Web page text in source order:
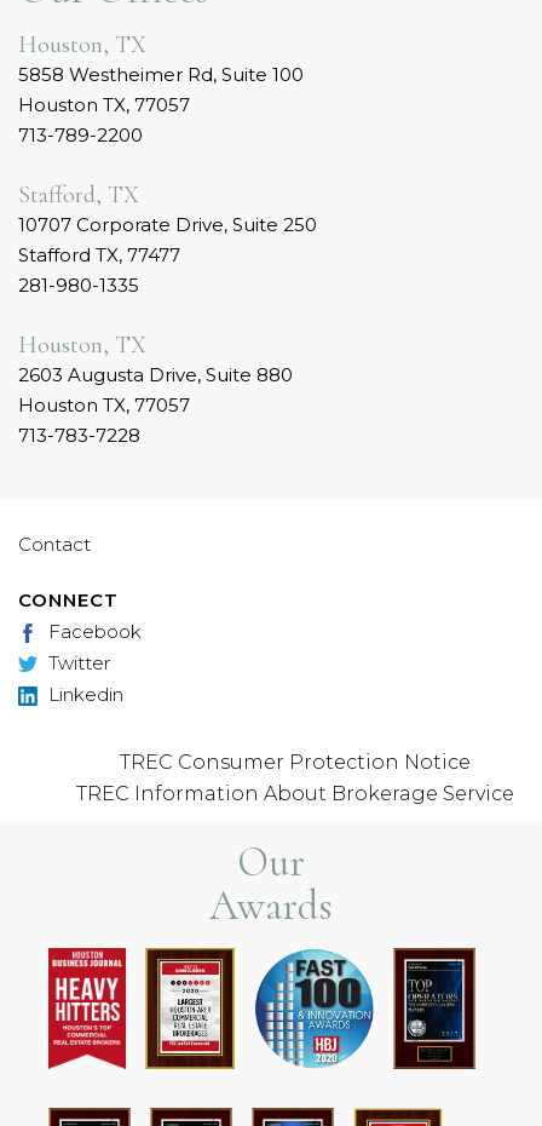
Houston, TX
5858 Westheimer Rd, Suite 100
Houston TX, 77057
713-789-2200
Stafford, TX
10707 Corporate Drive, Suite 250
Stafford TX, 77477
281-980-1335
Houston, TX
2603 Augusta Drive, Suite 880
Houston TX, 77057
713-783-7228
Contact
CONNECT
Facebook
Twitter
Linkedin
TREC Consumer Protection Notice
TREC Information About Brokerage Service
Our
Awards